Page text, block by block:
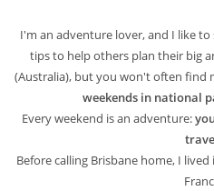
I'm an adventure lover, and I like
tips to help others plan their big
(Australia), but you won't often find
weekends in national
Every weekend is an adventure:
Before calling Brisbane home, I